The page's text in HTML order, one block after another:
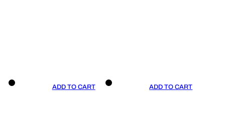
ADD TO CART ADD TO CART